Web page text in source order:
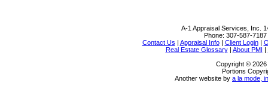
A-1 Appraisal Services, Inc.
Phone: 307-587-7187
Contact Us | Appraisal Info| Client Login|
Real Estate Glossary| About PMI |
Copyright © 2026
Portions
Another website by a la mode,